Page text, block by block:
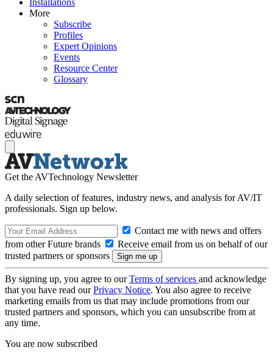
Installations
More
Subscribe
Profiles
Expert Opinions
Events
Resource Center
Glossary
Get the AVTechnology Newsletter
A daily selection of features, industry news, and analysis for AV/IT
professionals. Sign up below.
Contact me with news and offers
from other Future brands
Receive email from us on behalf of our
trusted partners or sponsors
By signing up, you agree to ourTerms of services and acknowledge
that you have read ourPrivacy Notice. You also agree to receive
marketing emails from us that may include promotions from our
trusted partners and sponsors, which you can unsubscribe from at
any time.
You are now subscribed